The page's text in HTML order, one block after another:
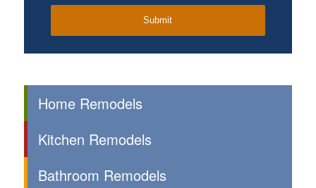
Home Remodels
Kitchen Remodels
Bathroom Remodels